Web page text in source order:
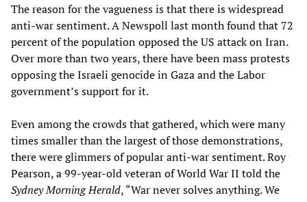
The reason for the vagueness is that there is widespread
anti-war sentiment. A Newspoll last month found that 72
percent of the population opposed the US attack on Iran.
Over more than two years, there have been mass protests
opposing the Israeli genocide in Gaza and the Labor
government’s support for it.
Even among the crowds that gathered, which were many
times smaller than the largest of those demonstrations,
there were glimmers of popular anti-war sentiment. Roy
Pearson, a 99-year-old veteran of World War II told the
Sydney Morning Herald, “War never solves anything. We